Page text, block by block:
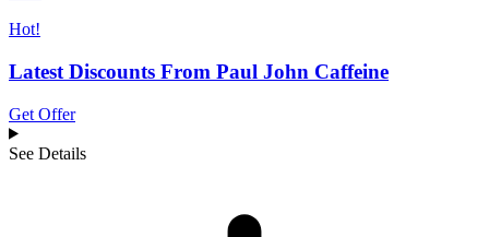
Hot!
Latest Discounts From Paul John Caffeine
Get Offer
See Details